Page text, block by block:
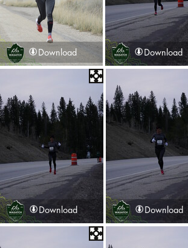
Download Download
Download Download